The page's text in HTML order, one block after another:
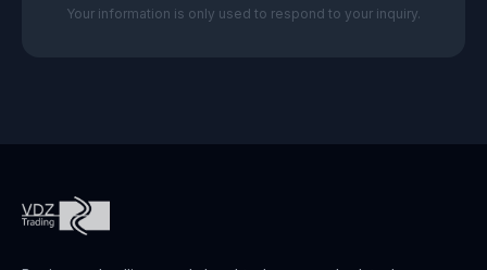
Your information is only used to respond to your inquiry.